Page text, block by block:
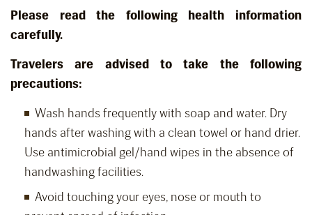
Please read the following health information
carefully.
Travelers are advised to take the following
precautions:
Wash hands frequently with soap and water. Dry
hands after washing with a clean towel or hand drier.
Use antimicrobial gel/hand wipes in the absence of
handwashing facilities.
Avoid touching your eyes, nose or mouth to